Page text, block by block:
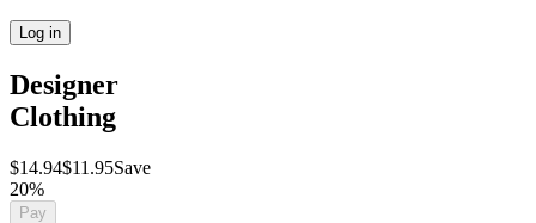
Log in
Designer
Clothing
$14.94$11.95Save
20%
Pay